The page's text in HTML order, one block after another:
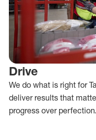
Drive
We do what is right for
deliver results that
progress over perfection.